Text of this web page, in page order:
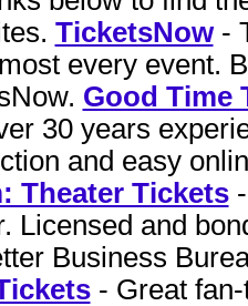
TicketsNow -
every event.
Good Time
30 years
and easy
Theater Tickets
Licensed and
Business
- Great